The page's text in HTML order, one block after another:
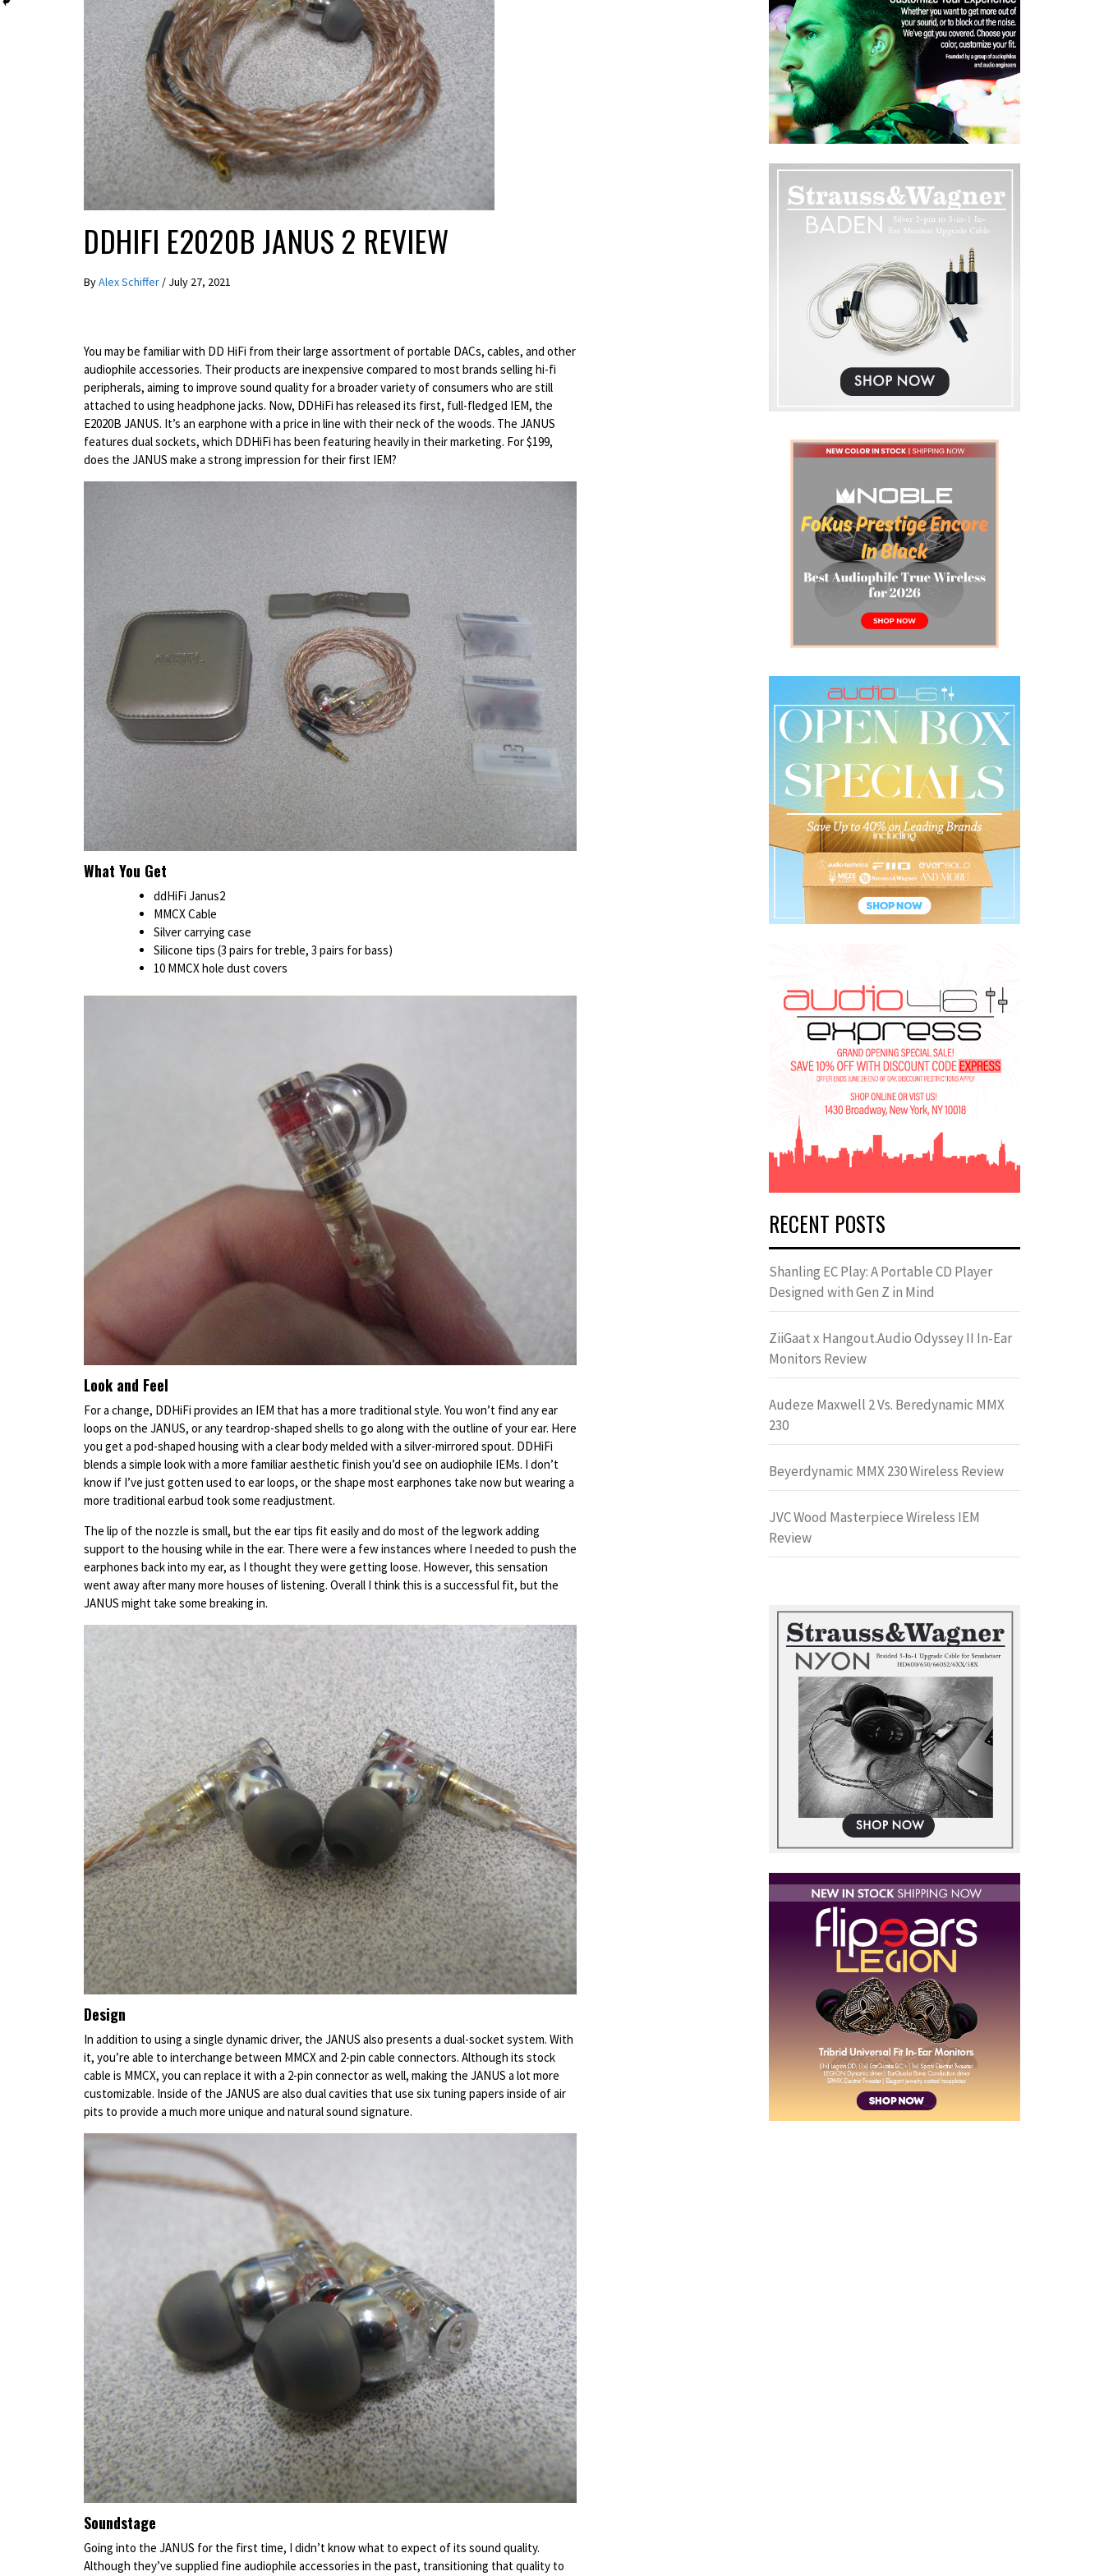
REVIEWS
DDHIFI E2020B JANUS 2 REVIEW
ByAlex Schiffer / July 27, 2021
You may be familiar with DD HiFi from their large assortment of portable DACs, cables, and other
audiophile accessories. Their products are inexpensive compared to most brands selling hi-fi
peripherals, aiming to improve sound quality for a broader variety of consumers who are still
attached to using headphone jacks. Now, DDHiFi has released its first, full-fledged IEM, the
E2020B JANUS. It’s an earphone with a price in line with their neck of the woods. The JANUS
features dual sockets, which DDHiFi has been featuring heavily in their marketing. For $199,
does the JANUS make a strong impression for their first IEM?
What You Get
ddHiFi Janus2
MMCX Cable
Silver carrying case
Silicone tips (3 pairs for treble, 3 pairs for bass)
10 MMCX hole dust covers
Look and Feel
For a change, DDHiFi provides an IEM that has a more traditional style. You won’t find any ear
loops on the JANUS, or any teardrop-shaped shells to go along with the outline of your ear. Here
you get a pod-shaped housing with a clear body melded with a silver-mirrored spout. DDHiFi
blends a simple look with a more familiar aesthetic finish you’d see on audiophile IEMs. I don’t
know if I’ve just gotten used to ear loops, or the shape most earphones take now but wearing a
more traditional earbud took some readjustment.
The lip of the nozzle is small, but the ear tips fit easily and do most of the legwork adding
support to the housing while in the ear. There were a few instances where I needed to push the
earphones back into my ear, as I thought they were getting loose. However, this sensation
went away after many more houses of listening. Overall I think this is a successful fit, but the
JANUS might take some breaking in.
Design
In addition to using a single dynamic driver, the JANUS also presents a dual-socket system. With
it, you’re able to interchange between MMCX and 2-pin cable connectors. Although its stock
cable is MMCX, you can replace it with a 2-pin connector as well, making the JANUS a lot more
customizable. Inside of the JANUS are also dual cavities that use six tuning papers inside of air
pits to provide a much more unique and natural sound signature.
Soundstage
Going into the JANUS for the first time, I didn’t know what to expect of its sound quality.
Although they’ve supplied fine audiophile accessories in the past, transitioning that quality to
RECENT POSTS
Shanling EC Play: A Portable CD Player
Designed with Gen Z in Mind
ZiiGaat x Hangout.Audio Odyssey II In-Ear
Monitors Review
Audeze Maxwell 2 Vs. Beredynamic MMX
230
Beyerdynamic MMX 230 Wireless Review
JVC Wood Masterpiece Wireless IEM
Review